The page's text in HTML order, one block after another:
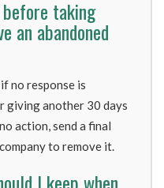
taking
an abandoned
no response is
giving another 30 days
action, send a final
to remove it.